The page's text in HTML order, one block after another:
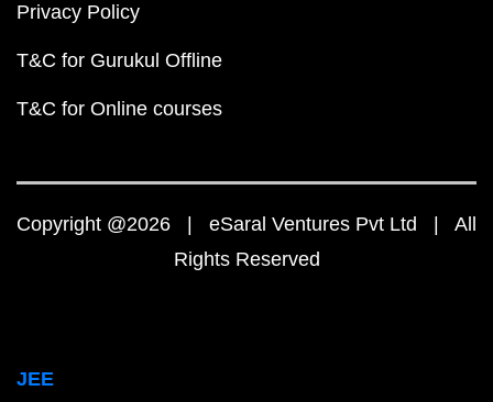
Privacy Policy
T&C for Gurukul Offline
T&C for Online courses
Copyright @2026 | eSaral Ventures Pvt Ltd | All
Rights Reserved
JEE